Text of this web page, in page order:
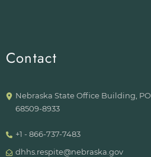
Contact
Nebraska State Office Building,
68509-8933
+1 - 866-737-7483
dhhs.respite@nebraska.gov